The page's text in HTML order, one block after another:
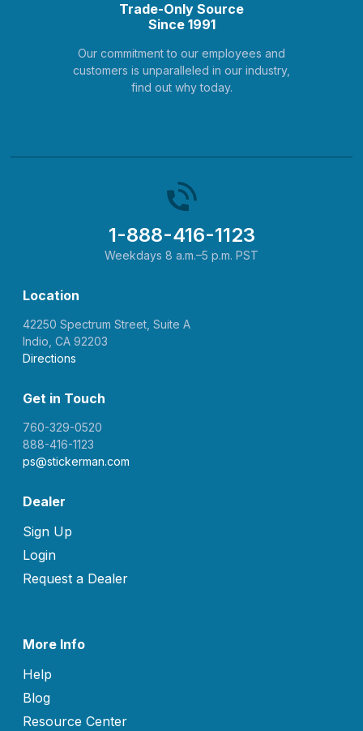
Trade-Only Source
Since 1991
Our commitment to our employees and
customers is unparalleled in our industry,
find out why today.
1-888-416-1123
Weekdays 8 a.m.–5 p.m. PST
Location
42250 Spectrum Street, Suite A
Indio, CA 92203
Directions
Get in Touch
760-329-0520
888-416-1123
ps@stickerman.com
Dealer
Sign Up
Login
Request a Dealer
More Info
Help
Blog
Resource Center